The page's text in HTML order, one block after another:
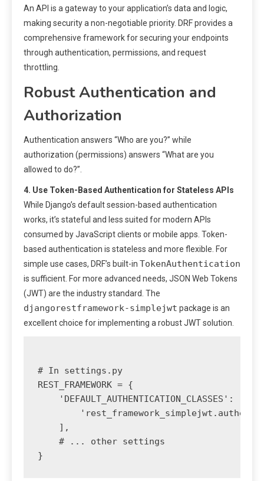
An API is a gateway to your application’s data and logic,
making security a non-negotiable priority. DRF provides a
comprehensive framework for securing your endpoints
through authentication, permissions, and request
throttling.
Robust Authentication and
Authorization
Authentication answers “Who are you?” while
authorization (permissions) answers “What are you
allowed to do?”.
4. Use Token-Based Authentication for Stateless APIs
While Django’s default session-based authentication
works, it’s stateful and less suited for modern APIs
consumed by JavaScript clients or mobile apps. Token-
based authentication is stateless and more flexible. For
simple use cases, DRF’s built-in TokenAuthentication
is sufficient. For more advanced needs, JSON Web Tokens
(JWT) are the industry standard. The
djangorestframework-simplejwt package is an
excellent choice for implementing a robust JWT solution.
# In settings.py
REST_FRAMEWORK = {
    'DEFAULT_AUTHENTICATION_CLASSES': [
    ],
    # ... other settings